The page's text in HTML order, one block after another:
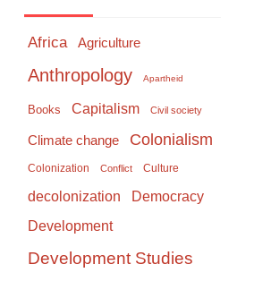
Africa Agriculture
Anthropology Apartheid
Books Capitalism Civil society
Climate change Colonialism
Colonization Conflict Culture
decolonization Democracy
Development
Development Studies